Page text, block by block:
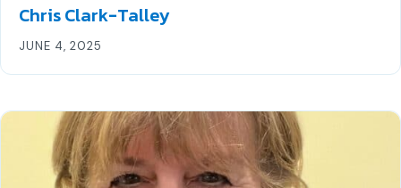
Chris Clark-Talley
JUNE 4, 2025